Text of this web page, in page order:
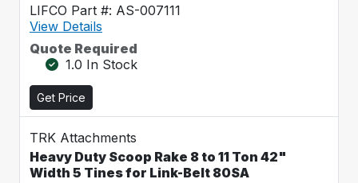
LIFCO Part #: AS-007111
View Details
Quote Required
1.0 In Stock
Get Price
TRK Attachments
Heavy Duty Scoop Rake 8 to 11 Ton 42"
Width 5 Tines for Link-Belt 80SA